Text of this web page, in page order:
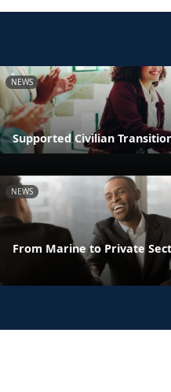
NEWS
Supported Civilian
NEWS
From Marine to Private